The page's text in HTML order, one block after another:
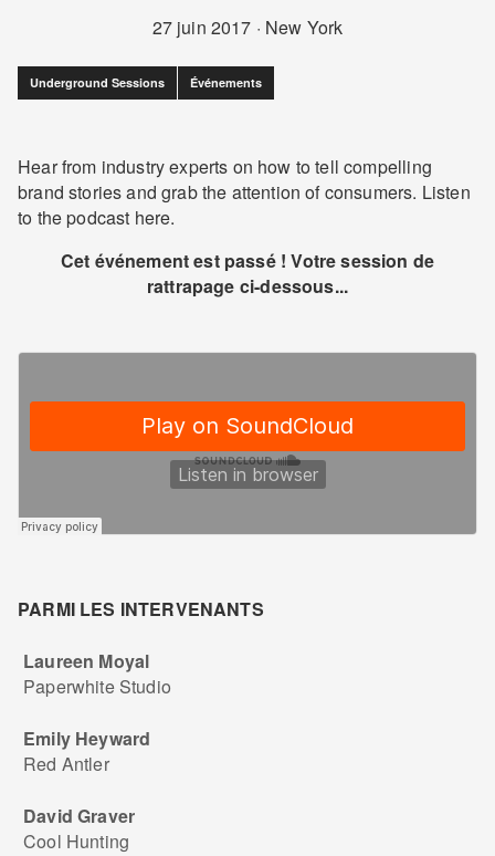
27 juin 2017 · New York
Underground Sessions Événements
Hear from industry experts on how to tell compelling
brand stories and grab the attention of consumers. Listen
to the podcast here.
Cet événement est passé ! Votre session de
rattrapage ci-dessous...
PARMI LES INTERVENANTS
Laureen Moyal
Paperwhite Studio
Emily Heyward
Red Antler
David Graver
Cool Hunting